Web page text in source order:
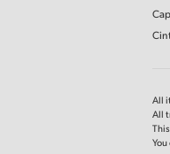
All
All